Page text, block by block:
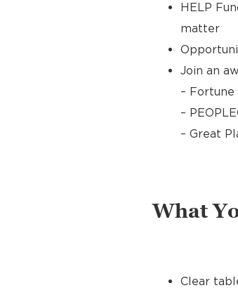
HELP
matter
Join an
–
–
– Great
What
Clear